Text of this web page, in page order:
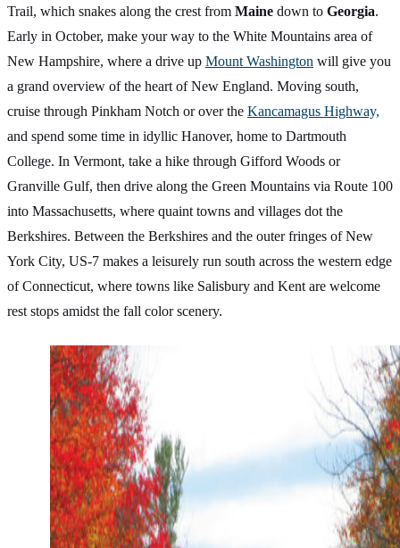
Trail, which snakes along the crest from Maine down to Georgia.
Early in October, make your way to the White Mountains area of
New Hampshire, where a drive up Mount Washington will give you
a grand overview of the heart of New England. Moving south,
cruise through Pinkham Notch or over the Kancamagus Highway,
and spend some time in idyllic Hanover, home to Dartmouth
College. In Vermont, take a hike through Gifford Woods or
Granville Gulf, then drive along the Green Mountains via Route 100
into Massachusetts, where quaint towns and villages dot the
Berkshires. Between the Berkshires and the outer fringes of New
York City, US-7 makes a leisurely run south across the western edge
of Connecticut, where towns like Salisbury and Kent are welcome
rest stops amidst the fall color scenery.